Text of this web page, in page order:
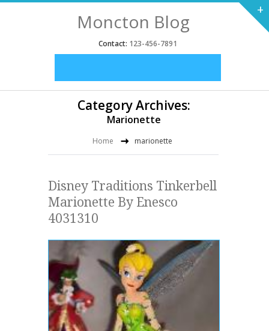
Moncton Blog
Contact: 123-456-7891
Category Archives:
Marionette
Home marionette
Disney Traditions Tinkerbell
Marionette By Enesco
4031310
+